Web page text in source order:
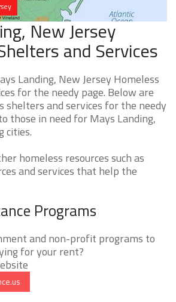
New Jersey
and Services
Landing, New Jersey Homeless
for the needy page. Below are
shelters and services for the needy
those in need for Mays Landing,
cities.
homeless resources such as
and services that help the
Programs
and non-profit programs to
for your rent?